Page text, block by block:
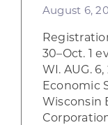
August 6,
30–Oct. 1
WI. AUG.
Economic
Wisconsin